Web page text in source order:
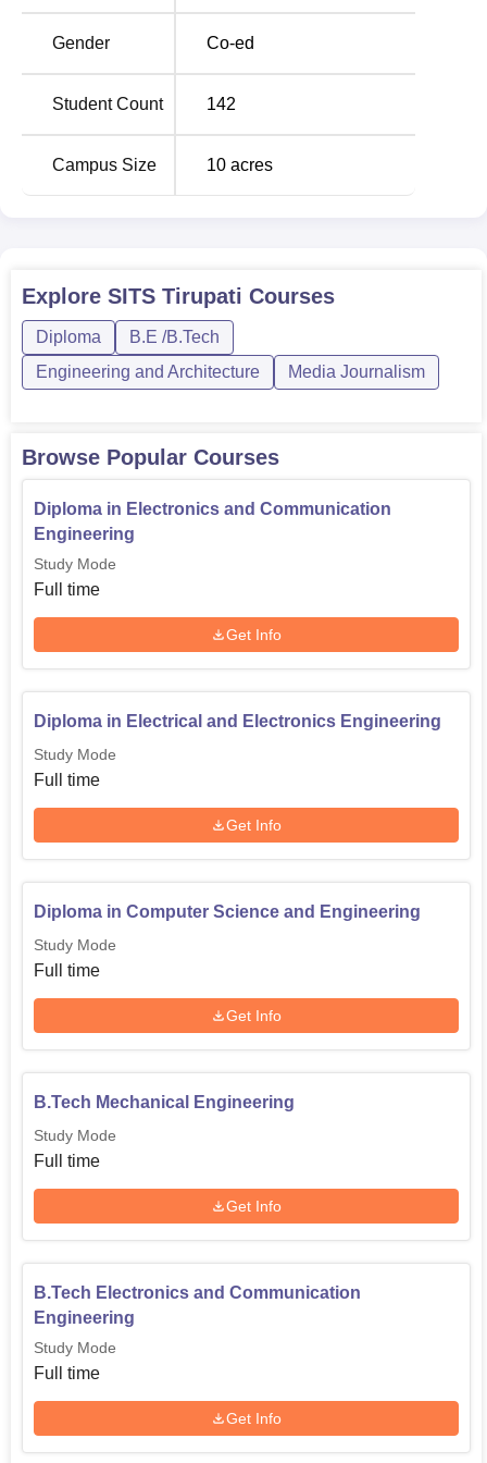
the institution is at 142, which certainly is a very positive
student-to-faculty ratio for the benefit of individual attention
The admission process at Swetha Institute of Technology
information with regard to information date of entrance
examination and admission, the interested students are
The institute is likely to take into account the qualifying
examination scores and can go for its entrance test or
accept state-level or national-level engineering entrance
exam scores. An affiliated college, SITS Tirupati might be
Gender Co-ed
Student Count 142
Campus Size 10 acres
Explore SITS Tirupati Courses
Diploma
B.E /B.Tech
Engineering and Architecture
Media Journalism
Browse Popular Courses
Diploma in Electronics and Communication
Engineering
Study Mode
Full time
Get Info
Diploma in Electrical and Electronics Engineering
Study Mode
Full time
Get Info
Diploma in Computer Science and Engineering
Study Mode
Full time
Get Info
B.Tech Mechanical Engineering
Study Mode
Full time
Get Info
B.Tech Electronics and Communication
Engineering
Study Mode
Full time
Get Info